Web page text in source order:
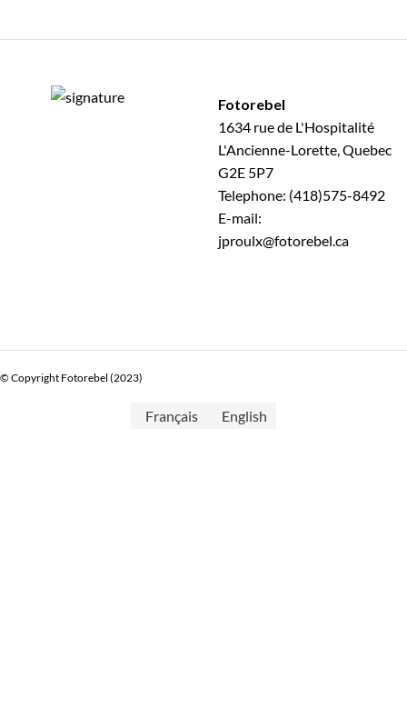
Fotorebel
1634 rue de L'Hospitalité
L'Ancienne-Lorette, Quebec
G2E 5P7
Telephone: (418)575-8492
E-mail:
jproulx@fotorebel.ca
© Copyright Fotorebel (2023)
Français English